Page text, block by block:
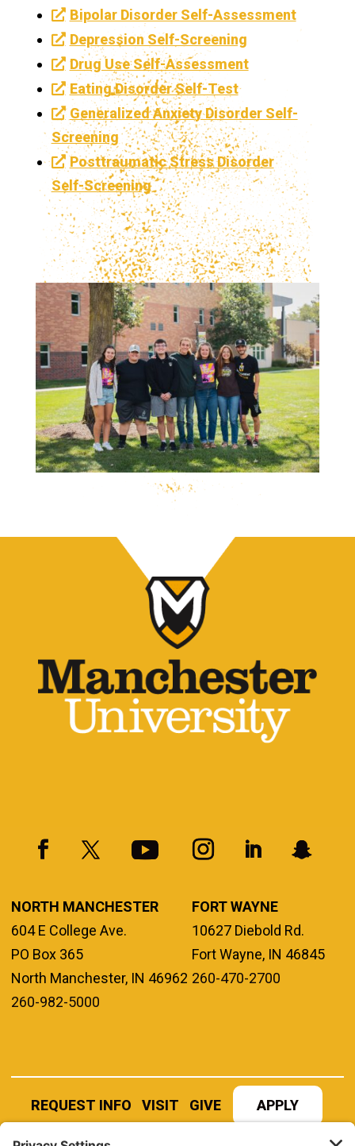
Bipolar Disorder Self-Assessment
Depression Self-Screening
Drug Use Self-Assessment
Eating Disorder Self-Test
Generalized Anxiety Disorder Self-
Screening
Posttraumatic Stress Disorder
Self-Screening
NORTH MANCHESTER
604 E College Ave.
PO Box 365
North Manchester, IN 46962
260-982-5000
FORT WAYNE
10627 Diebold Rd.
Fort Wayne, IN 46845
260-470-2700
REQUEST INFO VISIT GIVE APPLY